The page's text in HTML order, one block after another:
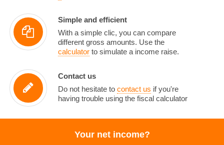
Simple and efficient
With a simple clic, you can compare
different gross amounts. Use the
calculatorto simulate a income raise.
Contact us
Do not hesitate to contact us if you're
having trouble using the fiscal calculator
Your net income?